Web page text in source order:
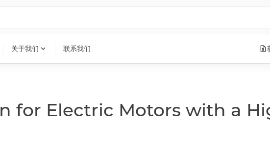
关于我们 expand_more 联系我们 request_quote
for Electric Motors with a